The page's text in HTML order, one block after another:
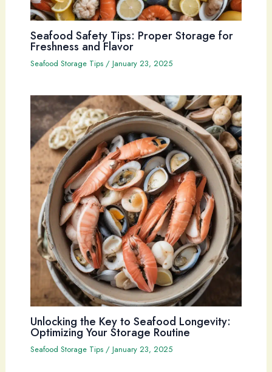
Seafood Safety Tips: Proper Storage for
Freshness and Flavor
Seafood Storage Tips/ January 23, 2025
Unlocking the Key to Seafood Longevity:
Optimizing Your Storage Routine
Seafood Storage Tips/ January 23, 2025